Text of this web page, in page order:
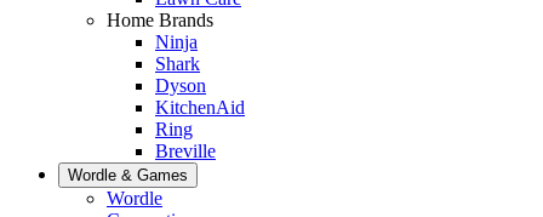
Home Brands
Ninja
Shark
Dyson
KitchenAid
Ring
Breville
Wordle & Games
Wordle